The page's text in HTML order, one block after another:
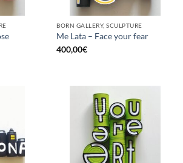
BORN GALLERY, SCULPTURE
Me Lata – Face your fear
400,00€